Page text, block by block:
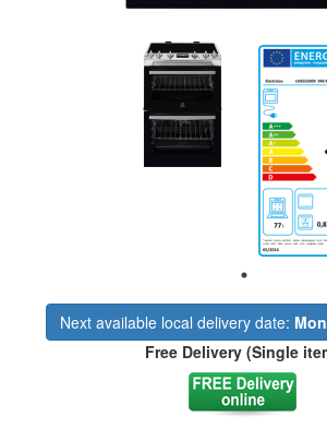
Next available local delivery date:
Free Delivery (Single